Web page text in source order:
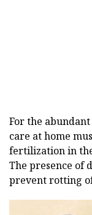
For the
care at home
fertilization in
The presence of
prevent rotting